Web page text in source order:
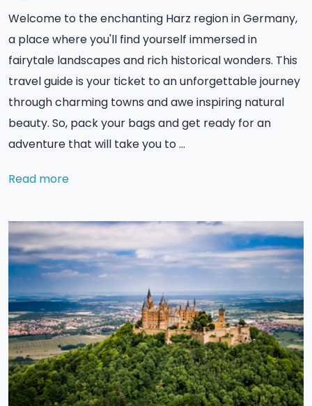
Welcome to the enchanting Harz region in Germany,
a place where you'll find yourself immersed in
fairytale landscapes and rich historical wonders. This
travel guide is your ticket to an unforgettable journey
through charming towns and awe inspiring natural
beauty. So, pack your bags and get ready for an
adventure that will take you to …
Read more